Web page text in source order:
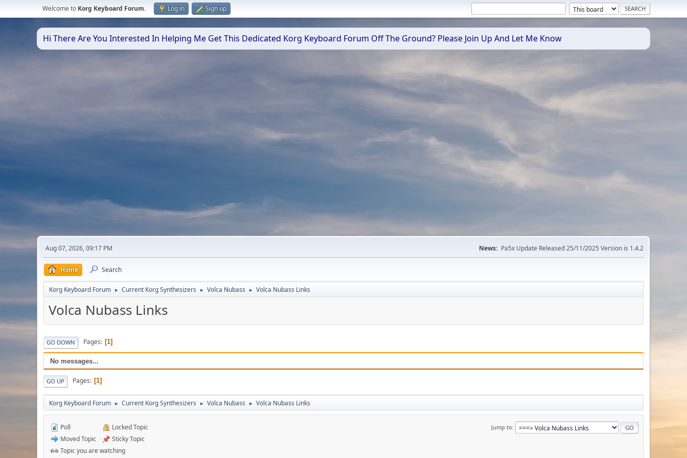
Welcome to Korg Keyboard Forum. Log in Sign up
Hi There Are You Interested In Helping Me Get This Dedicated Korg Keyboard Forum Off The Ground? Please Join Up And Let Me Know
Aug 07, 2026, 09:17 PM News: Pa5x Update Released 25/11/2025 Version is 1.4.2
Home Search
Korg Keyboard Forum ► Current Korg Synthesizers ► Volca Nubass ► Volca Nubass Links
Volca Nubass Links
GO DOWN Pages 1
No messages...
GO UP Pages 1
Korg Keyboard Forum ► Current Korg Synthesizers ► Volca Nubass ► Volca Nubass Links
Jump to
Poll
Moved Topic
Locked Topic
Sticky Topic
Topic you are watching